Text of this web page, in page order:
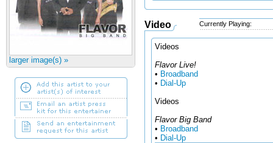
larger image(s) »
Video Currently Playing:
Videos
Flavor Live!
• Broadband
• Dial-Up
Videos
Flavor Big Band
• Broadband
• Dial-Up